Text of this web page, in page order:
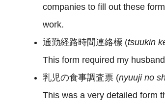
companies to fill out these
work.
通勤経路時間連絡標 (tsuukin
This form required my
乳児の食事調査票 (nyuuji no
This was a very detailed form